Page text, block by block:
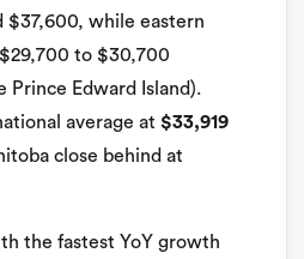
while eastern
to $30,700
Prince Edward Island).
average at $33,919
close behind at
the fastest YoY growth